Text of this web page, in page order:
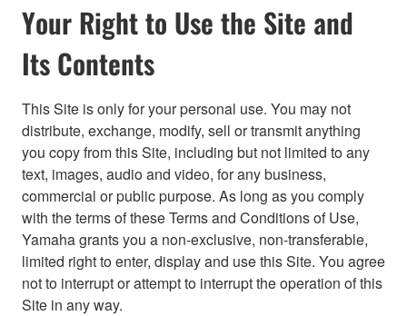
Your Right to Use the Site and
Its Contents
This Site is only for your personal use. You may not
distribute, exchange, modify, sell or transmit anything
you copy from this Site, including but not limited to any
text, images, audio and video, for any business,
commercial or public purpose. As long as you comply
with the terms of these Terms and Conditions of Use,
Yamaha grants you a non-exclusive, non-transferable,
limited right to enter, display and use this Site. You agree
not to interrupt or attempt to interrupt the operation of this
Site in any way.